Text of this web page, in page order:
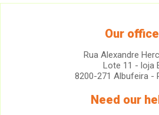
Our office
Rua Alexandre
Lote 11 - loja
8200-271 Albufeira -
Need our